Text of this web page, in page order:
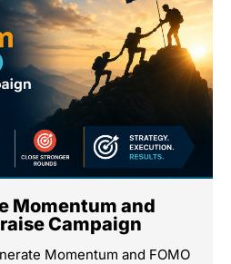
Momentum and
Campaign
Momentum and FOMO